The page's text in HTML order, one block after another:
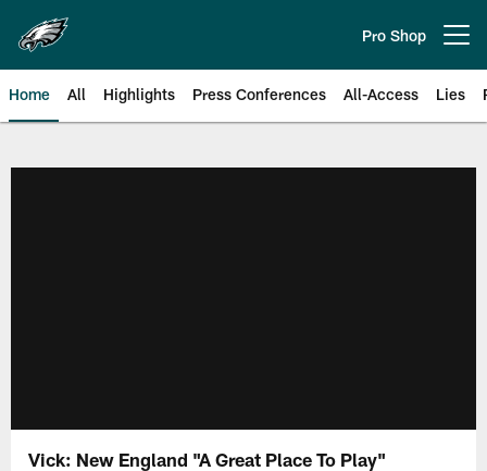
main
content
Pro Shop
Home All Highlights Press Conferences All-Access Lies
Vick: New England "A Great Place To Play"